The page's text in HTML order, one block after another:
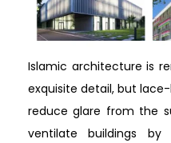
Islamic architecture is
exquisite detail, but
reduce glare from the
ventilate buildings